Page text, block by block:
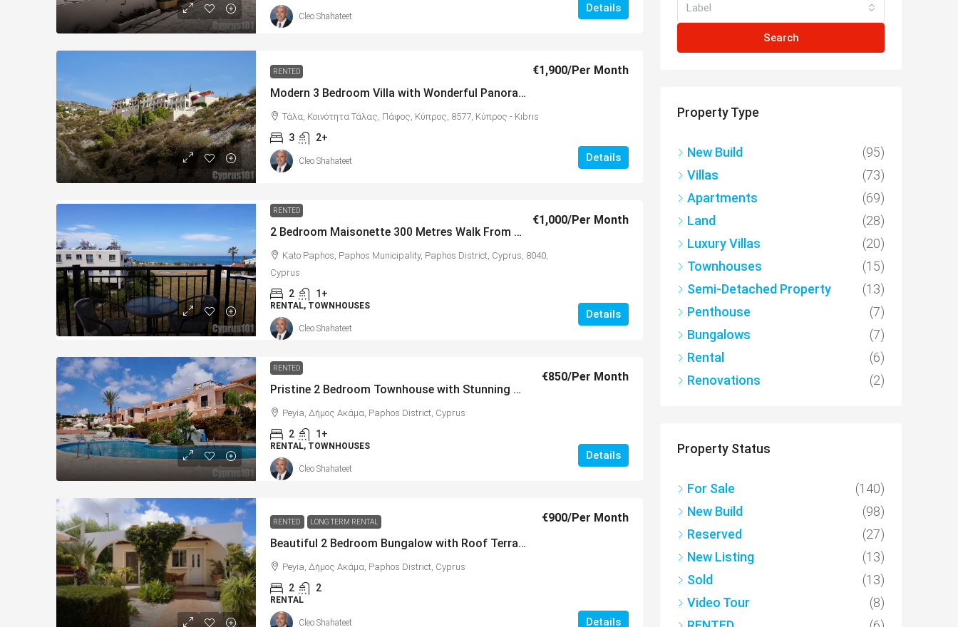
Details
Cleo Shahateet
RENTED
Modern 3 Bedroom Villa with Wonderful Panoramic Views, Tala – MLS 1331
€1,900/Per Month
Τάλα, Κοινότητα Τάλας, Πάφος, Κύπρος, 8577, Κύπρος - Kıbrıs
3 2+
Details
Cleo Shahateet
RENTED
2 Bedroom Maisonette 300 Metres Walk From Beaches & Amenities, Kato Paphos – MLS 1312
€1,000/Per Month
Kato Paphos, Paphos Municipality, Paphos District, Cyprus, 8040,
Cyprus
2 1+
RENTAL, TOWNHOUSES
Details
Cleo Shahateet
RENTED
Pristine 2 Bedroom Townhouse with Stunning Sea Views, Peyia – MLS 1330
€850/Per Month
Peyia, Δήμος Ακάμα, Paphos District, Cyprus
2 1+
RENTAL, TOWNHOUSES
Details
Cleo Shahateet
RENTED LONG TERM RENTAL
Beautiful 2 Bedroom Bungalow with Roof Terrace, Peyia – MLS 1269
€900/Per Month
Peyia, Δήμος Ακάμα, Paphos District, Cyprus
2 2
RENTAL
Details
Cleo Shahateet
Label
Search
Property Type
New Build
(95)
Villas
(73)
Apartments
(69)
Land
(28)
Luxury Villas
(20)
Townhouses
(15)
Semi-Detached Property
(13)
Penthouse
(7)
Bungalows
(7)
Rental
(6)
Renovations
(2)
Property Status
For Sale
(140)
New Build
(98)
Reserved
(27)
New Listing
(13)
Sold
(13)
Video Tour
(8)